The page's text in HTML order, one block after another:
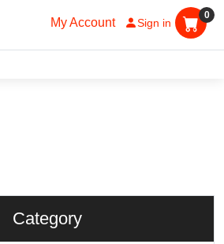
My Account Sign in
0
Category